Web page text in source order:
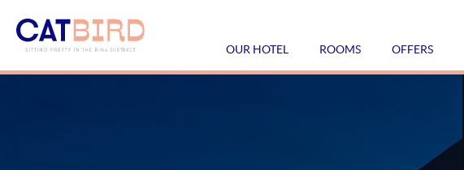
OUR HOTEL ROOMS OFFERS